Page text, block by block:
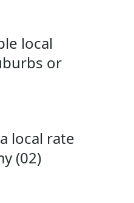
local
or
local rate
(02)